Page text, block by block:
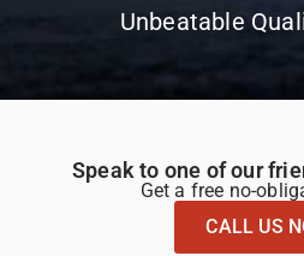
Unbeatable
Speak to one of our
Get a free no-
CALL US